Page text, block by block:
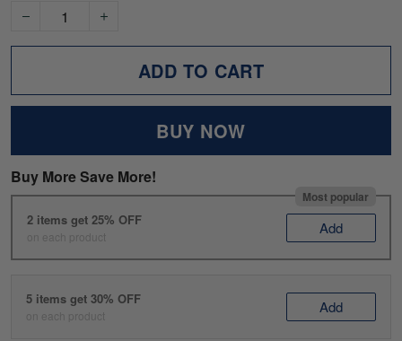
ADD TO CART
BUY NOW
Buy More Save More!
Most popular
2 items get 25% OFF
on each product Add
5 items get 30% OFF
on each product Add